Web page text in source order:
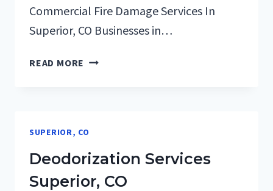
Commercial Fire Damage Services In
Superior, CO Businesses in…
READ MORE COMMERCIAL
CO
SUPERIOR, CO
Deodorization Services
Superior, CO